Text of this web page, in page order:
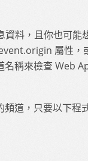
資料，且你也可能
屬性，
稱來檢查 Web
道，只要以下程